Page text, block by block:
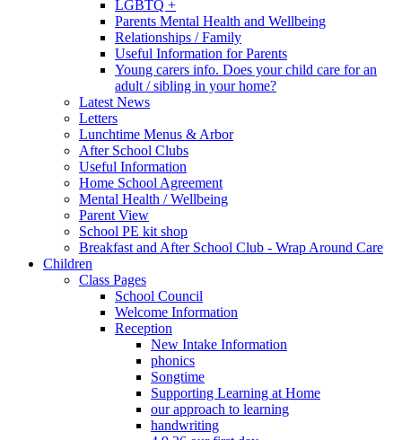
LGBTQ +
Parents Mental Health and Wellbeing
Relationships / Family
Useful Information for Parents
Young carers info. Does your child care for an
adult / sibling in your home?
Latest News
Letters
Lunchtime Menus & Arbor
After School Clubs
Useful Information
Home School Agreement
Mental Health / Wellbeing
Parent View
School PE kit shop
Breakfast and After School Club - Wrap Around Care
Children
Class Pages
School Council
Welcome Information
Reception
New Intake Information
phonics
Songtime
Supporting Learning at Home
our approach to learning
handwriting